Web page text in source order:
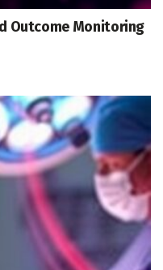
Outcome Monitoring